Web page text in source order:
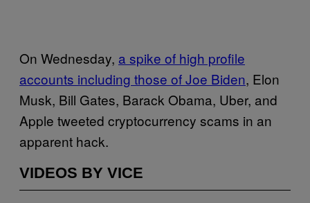
On Wednesday, a spike of high profile
accounts including those of Joe Biden, Elon
Musk, Bill Gates, Barack Obama, Uber, and
Apple tweeted cryptocurrency scams in an
apparent hack.
VIDEOS BY VICE